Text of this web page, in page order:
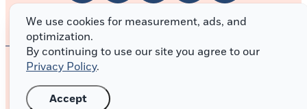
© 2026 Outer Banks of North Carolina
We use cookies for measurement, ads, and
optimization.
By continuing to use our site you agree to our
Privacy Policy.
Accept